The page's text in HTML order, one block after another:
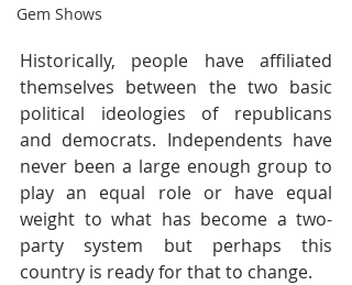
Gem Shows
Historically, people have affiliated
themselves between the two basic
political ideologies of republicans
and democrats. Independents have
never been a large enough group to
play an equal role or have equal
weight to what has become a two-
party system but perhaps this
country is ready for that to change.